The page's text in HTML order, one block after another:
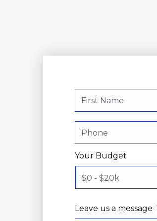
Your Budget
Leave us a message